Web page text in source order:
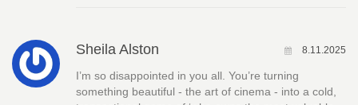
Sheila Alston 8.11.2025
I’m so disappointed in you all. You’re turning
something beautiful - the art of cinema - into a cold,